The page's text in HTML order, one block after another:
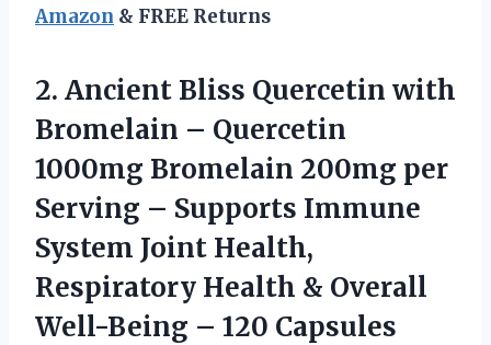
Amazon & FREE Returns
2. Ancient Bliss Quercetin with
Bromelain – Quercetin
1000mg Bromelain 200mg per
Serving – Supports Immune
System Joint Health,
Respiratory Health & Overall
Well-Being – 120 Capsules